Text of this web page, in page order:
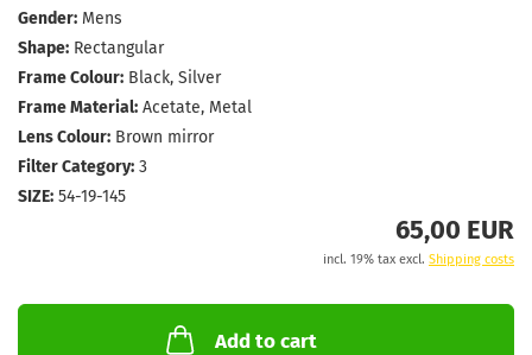
Gender: Mens
Shape: Rectangular
Frame Colour: Black, Silver
Frame Material: Acetate, Metal
Lens Colour: Brown mirror
Filter Category: 3
SIZE: 54-19-145
65,00 EUR
incl. 19% tax excl. Shipping costs
Add to cart